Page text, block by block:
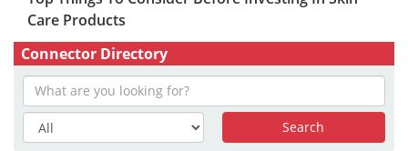
Care Products
Connector Directory